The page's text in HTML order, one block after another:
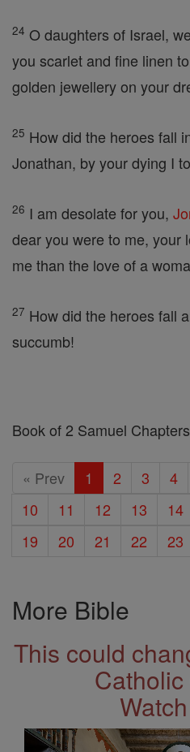
24 O daughters of Israel,
you scarlet and fine linen
golden jewellery on your
25 How did the heroes fall
Jonathan, by your dying I
26 I am desolate for you,
dear you were to me, your
me than the love of a
27 How did the heroes fall
succumb!
Book of 2 Samuel Chapters
« Prev 1 2 3 4
10
11 12 13 14
19
20 21 22 23
More Bible
This could